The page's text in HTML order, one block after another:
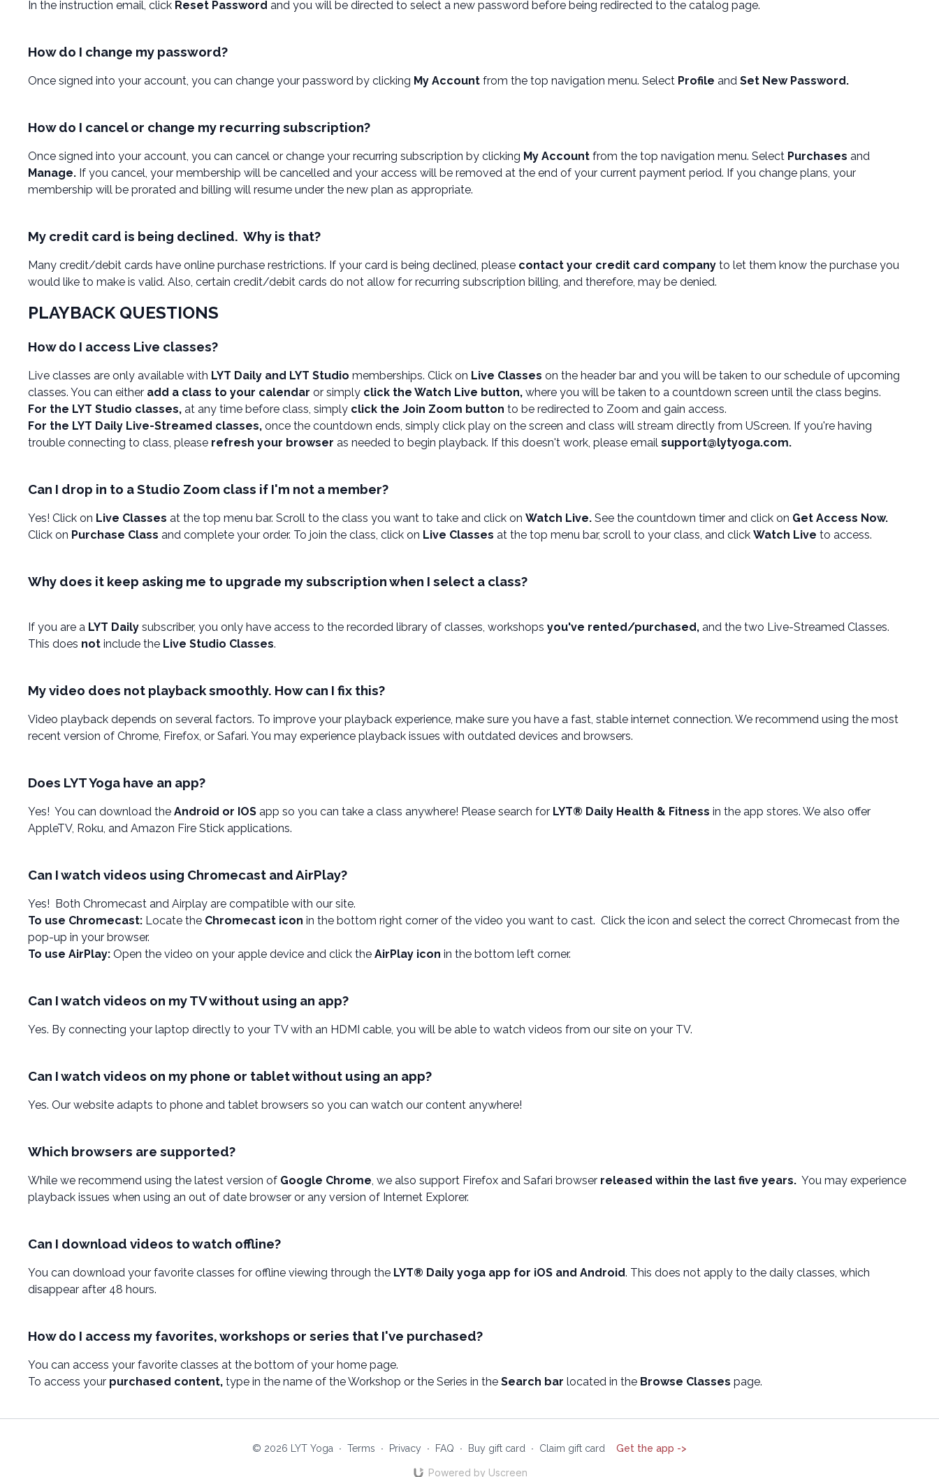
In the instruction email, click Reset Password and you will be directed to select a new password before being redirected to the catalog page.
How do I change my password?
Once signed into your account, you can change your password by clicking My Accountfrom the top navigation menu. Select ProfileandSet New Password.
How do I cancel or change my recurring subscription?
Once signed into your account, you can cancel or change your recurring subscription by clicking My Accountfrom the top navigation menu. Select Purchasesand
Manage. If you cancel, your membership will be cancelled and your access will be removed at the end of your current payment period. If you change plans, your
membership will be prorated and billing will resume under the new plan as appropriate.
My credit card is being declined. Why is that?
Many credit/debit cards have online purchase restrictions. If your card is being declined, please contact your credit card company to let them know the purchase you
would like to make is valid. Also, certain credit/debit cards do not allow for recurring subscription billing, and therefore, may be denied.
PLAYBACK QUESTIONS
How do I access Live classes?
Live classes are only available with LYT Daily and LYT Studiomemberships. Click on Live Classes on the header bar and you will be taken to our schedule of upcoming
classes. You can either add a class to your calendar or simply click the Watch Live button, where you will be taken to a countdown screen until the class begins.
For the LYT Studio classes, at any time before class, simply click the Join Zoom button to be redirected to Zoom and gain access.
For the LYT Daily Live-Streamed classes, once the countdown ends, simply click play on the screen and class will stream directly from UScreen. If you're having
trouble connecting to class, please refresh your browser as needed to begin playback. If this doesn't work, please emailsupport@lytyoga.com.
Can I drop in to a Studio Zoom class if I'm not a member?
Yes! Click on Live Classes at the top menu bar. Scroll to the class you want to take and click onWatch Live. See the countdown timer and click on Get Access Now.
Click on Purchase Class and complete your order. To join the class, click on Live Classes at the top menu bar, scroll to your class, and clickWatch Live to access.
Why does it keep asking me to upgrade my subscription when I select a class?
If you are a LYT Daily subscriber, you only have access to the recorded library of classes, workshopsyou've rented/purchased, and the two Live-Streamed Classes.
This does not include the Live Studio Classes.
My video does not playback smoothly. How can I fix this?
Video playback depends on several factors. To improve your playback experience, make sure you have a fast, stable internet connection. We recommend using the most
recent version of Chrome, Firefox, or Safari. You may experience playback issues with outdated devices and browsers.
Does LYT Yoga have an app?
Yes! You can download theAndroid or IOS app so you can take a class anywhere! Please search for LYT® Daily Health & Fitnessin the app stores. We also offer
AppleTV, Roku, and Amazon Fire Stick applications.
Can I watch videos using Chromecast and AirPlay?
Yes! Both Chromecast and Airplay are compatible with our site.
To use Chromecast: Locate the Chromecast icon in the bottom right corner of the video you want to cast. Click the icon and select the correct Chromecast from the
pop-up in your browser.
To use AirPlay: Open the video on your apple device and click theAirPlay icon in the bottom left corner.
Can I watch videos on my TV without using an app?
Yes. By connecting your laptop directly to your TV with an HDMI cable, you will be able to watch videos from our site on your TV.
Can I watch videos on my phone or tablet without using an app?
Yes. Our website adapts to phone and tablet browsers so you can watch our content anywhere!
Which browsers are supported?
While we recommend using the latest version of Google Chrome , we also support Firefox and Safari browser released within the last five years. You may experience
playback issues when using an out of date browser or any version of Internet Explorer.
Can I download videos to watch offline?
You can download your favorite classes for offline viewing through the LYT® Daily yoga app for iOS and Android. This does not apply to the daily classes, which
disappear after 48 hours.
How do I access my favorites, workshops or series that I've purchased?
You can access your favorite classes at the bottom of your home page.
To access your purchased content, type in the name of the Workshop or the Series in theSearch bar located in the Browse Classes page.
© 2026 LYT Yoga ∙ Terms ∙ Privacy ∙ FAQ ∙ Buy gift card ∙ Claim gift card Get the app ->
Powered by Uscreen